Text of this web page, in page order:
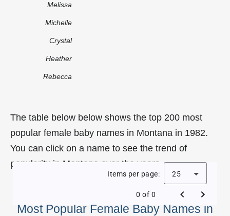
Melissa
Michelle
Crystal
Heather
Rebecca
The table below below shows the top 200 most
popular female baby names in Montana in 1982.
You can click on a name to see the trend of
popularity in Montana over the years.
Most Popular Female Baby Names in
Items per page: 25
0 of 0